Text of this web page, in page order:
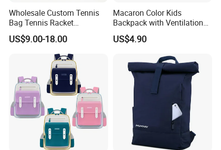
Wholesale Custom Tennis
Bag Tennis Racket
Backpack with Shoes
Compartment
US$9.00-18.00
Macaron Color Kids
Backpack with Ventilation
Back, Durable Elementary
School Bag for Girls with
US$4.90